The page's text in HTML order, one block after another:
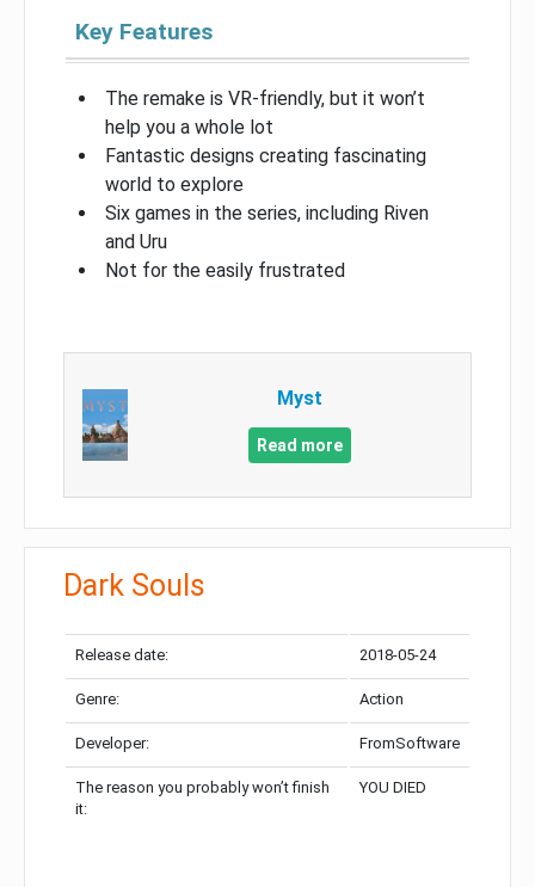
Key Features
The remake is VR-friendly, but it won’t
help you a whole lot
Fantastic designs creating fascinating
world to explore
Six games in the series, including Riven
and Uru
Not for the easily frustrated
Myst
Read more
Dark Souls
Release date: 2018-05-24
Genre: Action
Developer: FromSoftware
The reason you probably won’t finish
it:
YOU DIED